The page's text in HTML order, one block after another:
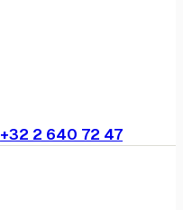
+32 2 640 72 47